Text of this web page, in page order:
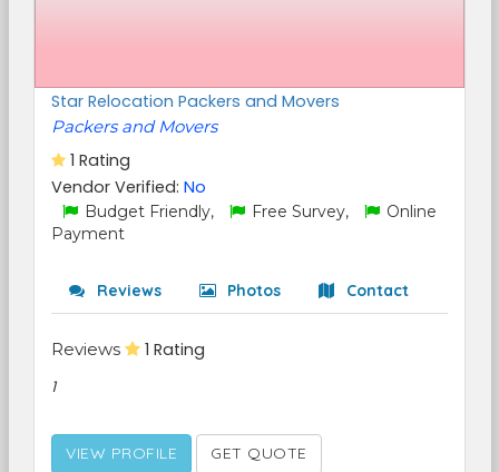
Star Relocation Packers and Movers
Packers and Movers
1 Rating
Vendor Verified: No
Budget Friendly, Free Survey,
Online
Payment
Reviews Photos Contact
Reviews 1 Rating
1
VIEW PROFILE GET QUOTE